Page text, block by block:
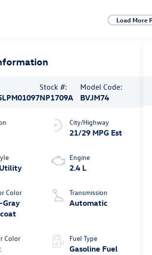
Load More
Stock #:
NP1709A
Model Code:
BVJM74
Color
Gray
Color
City/Highway
21/29 MPG Est
Engine
2.4 L
Transmission
Automatic
Fuel Type
Gasoline Fuel